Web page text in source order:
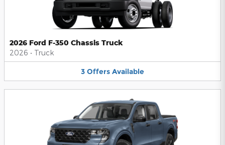
2026 Ford F-350 Chassis Truck
2026 • Truck
3 Offers Available